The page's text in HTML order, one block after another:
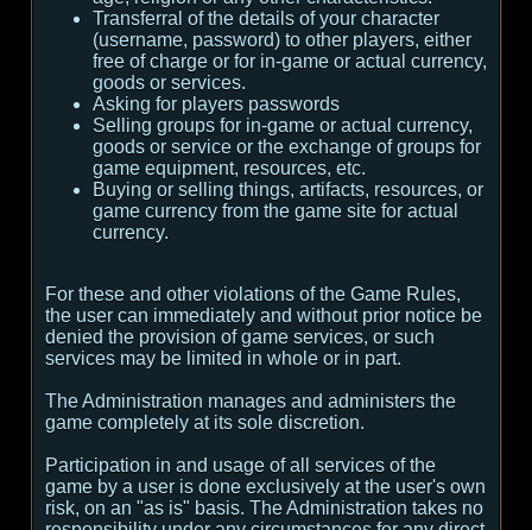
Transferral of the details of your character
(username, password) to other players, either
free of charge or for in-game or actual currency,
goods or services.
Asking for players passwords
Selling groups for in-game or actual currency,
goods or service or the exchange of groups for
game equipment, resources, etc.
Buying or selling things, artifacts, resources, or
game currency from the game site for actual
currency.
For these and other violations of the Game Rules,
the user can immediately and without prior notice be
denied the provision of game services, or such
services may be limited in whole or in part.
The Administration manages and administers the
game completely at its sole discretion.
Participation in and usage of all services of the
game by a user is done exclusively at the user's own
risk, on an "as is" basis. The Administration takes no